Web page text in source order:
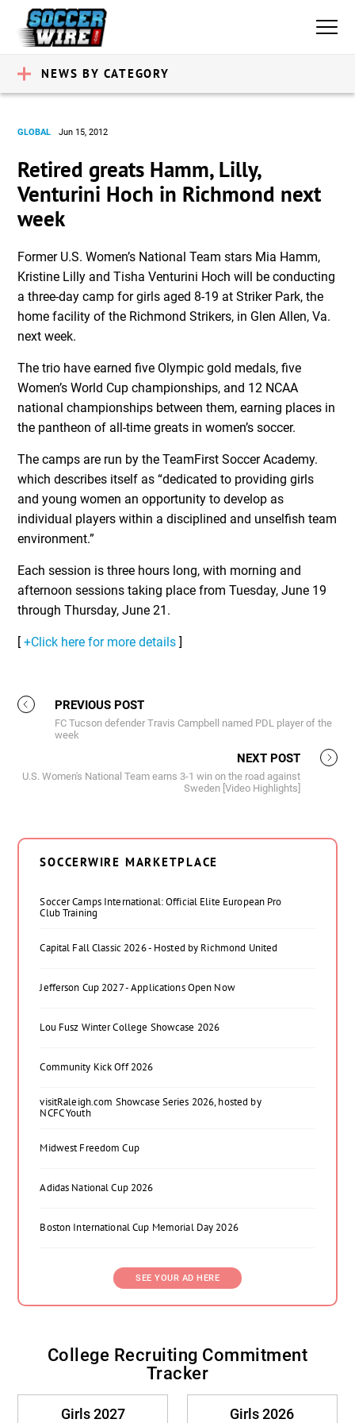
NEWS BY CATEGORY
GLOBAL Jun 15, 2012
Retired greats Hamm, Lilly,
Venturini Hoch in Richmond next
week
Former U.S. Women’s National Team stars Mia Hamm,
Kristine Lilly and Tisha Venturini Hoch will be conducting
a three-day camp for girls aged 8-19 at Striker Park, the
home facility of the Richmond Strikers, in Glen Allen, Va.
next week.
The trio have earned five Olympic gold medals, five
Women’s World Cup championships, and 12 NCAA
national championships between them, earning places in
the pantheon of all-time greats in women’s soccer.
The camps are run by the TeamFirst Soccer Academy.
which describes itself as “dedicated to providing girls
and young women an opportunity to develop as
individual players within a disciplined and unselfish team
environment.”
Each session is three hours long, with morning and
afternoon sessions taking place from Tuesday, June 19
through Thursday, June 21.
[+Click here for more details ]
PREVIOUS POST
FC Tucson defender Travis Campbell named PDL player of the
week
NEXT POST
U.S. Women's National Team earns 3-1 win on the road against
Sweden [Video Highlights]
SOCCERWIRE MARKETPLACE
Soccer Camps International: Official Elite European Pro
Club Training
Capital Fall Classic 2026 - Hosted by Richmond United
Jefferson Cup 2027 - Applications Open Now
Lou Fusz Winter College Showcase 2026
Community Kick Off 2026
visitRaleigh.com Showcase Series 2026, hosted by
NCFC Youth
Midwest Freedom Cup
Adidas National Cup 2026
Boston International Cup Memorial Day 2026
SEE YOUR AD HERE
College Recruiting Commitment
Tracker
Girls 2027 Girls 2026